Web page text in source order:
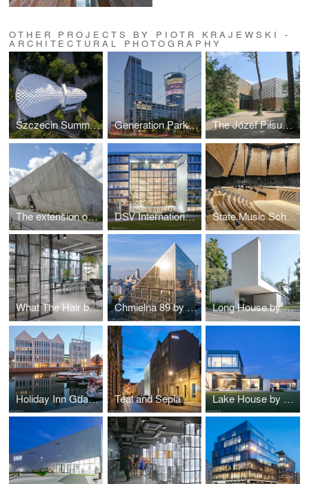
OTHER PROJECTS BY PIOTR KRAJEWSKI -
ARCHITECTURAL PHOTOGRAPHY
Szczecin Summer Theatre by Flanagan Lawrence Generation Park Warsaw by JEMS Architekci The Józef Piłsudski Museum by PIG Architekci
The extension of the ZOO by RYSY Architekci DSV International Shared Services by PLH Arkitekter State Music School Complex No. 1 by Konior Studio
What The Hair by Hanna Daniłów Chmielna 89 by Epstein Long House by Reform Architekt
Holiday Inn Gdańsk by RKW Architektur + Teal and Sepia by NOW Biuro Architektoniczne Lake House by Reform Architekt